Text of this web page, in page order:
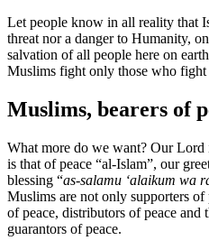
Let people know in all reality that
threat nor a danger to Humanity,
salvation of all people here on
Muslims fight only those who fight
Muslims, bearers of
What more do we want? Our Lord
is that of peace “al-Islam”, our
blessing “as-salamu ‘alaikum wa
Muslims are not only supporters of
of peace, distributors of peace and
guarantors of peace.